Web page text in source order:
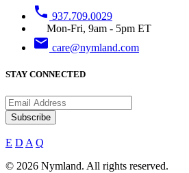
phone 937.709.0029
Mon-Fri, 9am - 5pm ET
email care@nymland.com
STAY CONNECTED
Subscribe
E D A Q
© 2026 Nymland. All rights reserved.